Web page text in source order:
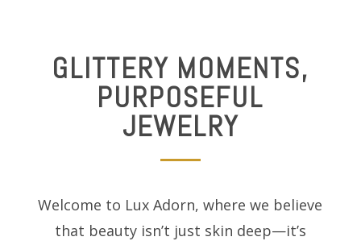
GLITTERY MOMENTS,
PURPOSEFUL
JEWELRY
Welcome to Lux Adorn, where we believe
that beauty isn’t just skin deep—it’s